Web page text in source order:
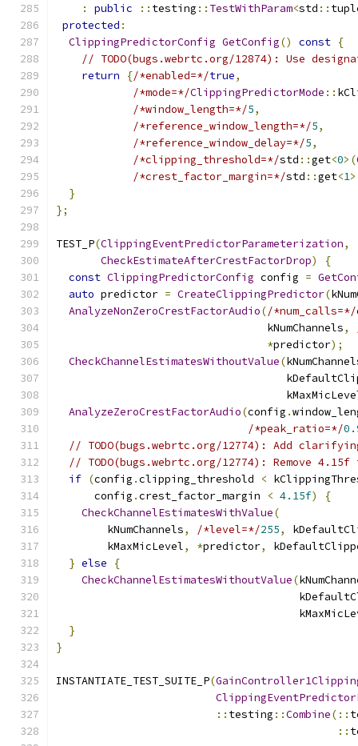
:
public :: testing :: TestWithParam<std ::
protected :
ClippingPredictorConfig GetConfig() const {
// TODO(bugs.webrtc.org/12874): Use
return
{/*enabled=*/true,
/*mode=*/ClippingPredictorMode ::
/*window_length=*/5,
/*reference_window_length=*/5,
/*reference_window_delay=*/5,
/*clipping_threshold=*/std ::get<0>(
/*crest_factor_margin=*/std ::get<1
}
};
TEST_P(ClippingEventPredictorParameterization,
CheckEstimateAfterCrestFactorDrop)
{
const ClippingPredictorConfig config =
auto predictor = CreateClippingPredictor(
AnalyzeNonZeroCrestFactorAudio(/*num_calls=*/
                                 kNumChannels
,
*predictor);
CheckChannelEstimatesWithoutValue(
AnalyzeZeroCrestFactorAudio(config .
/*peak_ratio=*/
// TODO(bugs.webrtc.org/12774): Add
// TODO(bugs.webrtc.org/12774): Remove
if (config .clipping_threshold <
      config
.crest_factor_margin < 4.15f)
{
CheckChannelEstimatesWithValue(
        kNumChannels
, /*level=*/255,
        kMaxMicLevel
, *predictor,
} else
{
CheckChannelEstimatesWithoutValue(
}
}
INSTANTIATE_TEST_SUITE_P(
:: testing ::Combine(::
::